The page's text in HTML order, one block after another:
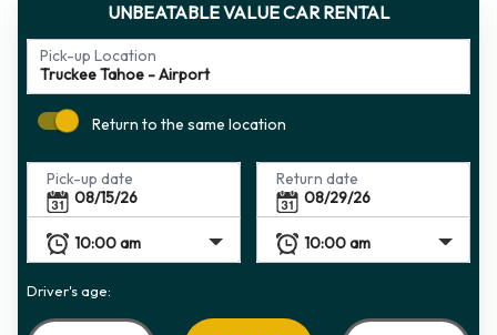
UNBEATABLE VALUE CAR RENTAL
Pick-up Location
Return to the same location
Pick-up date Return date
Driver's age: